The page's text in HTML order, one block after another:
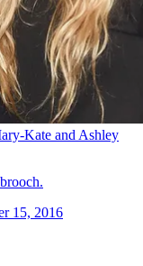
Kate and Ashley
15, 2016